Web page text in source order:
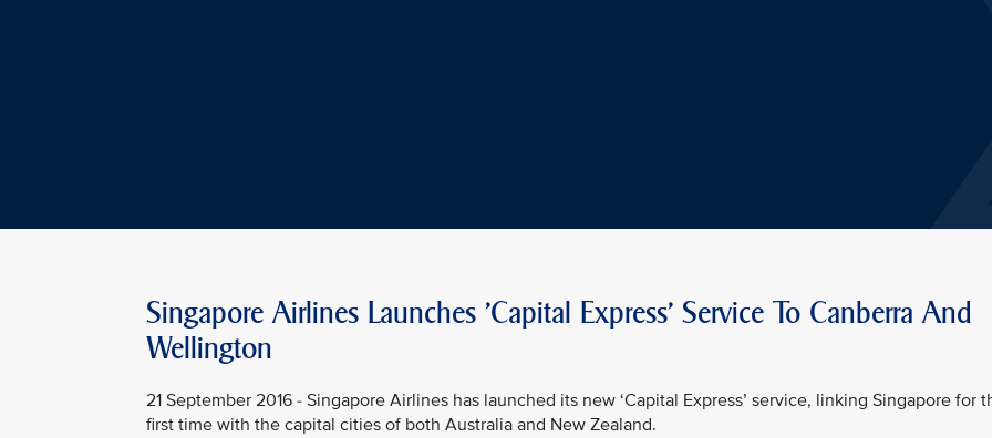
Singapore Airlines Launches 'Capital Express' Service To Canberra And
Wellington
21 September 2016 - Singapore Airlines has launched its new ‘Capital Express’ service, linking Singapore for
first time with the capital cities of both Australia and New Zealand.